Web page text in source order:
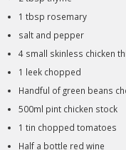
1 tbsp rosemary
salt and pepper
4 small skinless chicken
1 leek chopped
Handful of green beans
500ml pint chicken stock
1 tin chopped tomatoes
Half a bottle red wine